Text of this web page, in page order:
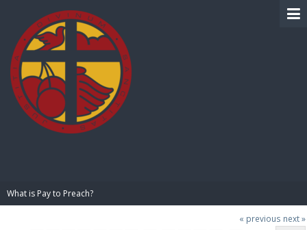
What is Pay to Preach?
« previous next »